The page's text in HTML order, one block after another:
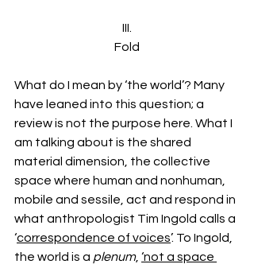
III.
Fold
What do I mean by ‘the world’? Many
have leaned into this question; a
review is not the purpose here. What I
am talking about is the shared
material dimension, the collective
space where human and nonhuman,
mobile and sessile, act and respond in
what anthropologist Tim Ingold calls a
‘correspondence of voices’. To Ingold,
the world is a plenum, ‘not a space